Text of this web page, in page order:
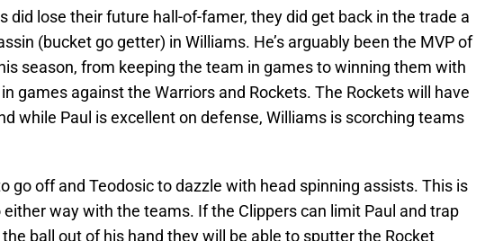
did lose their future hall-of-famer, they did get back in the trade a
(bucket go getter) in Williams. He’s arguably been the MVP of
season, from keeping the team in games to winning them with
games against the Warriors and Rockets. The Rockets will have
while Paul is excellent on defense, Williams is scorching teams
go off and Teodosic to dazzle with head spinning assists. This is
way with the teams. If the Clippers can limit Paul and trap
ball out of his hand they will be able to sputter the Rocket